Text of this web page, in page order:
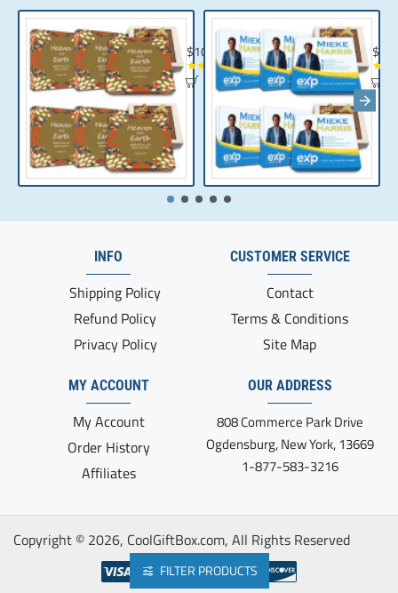
Chocolate Gift | Bible Verse Chocolates
$104.35
INFO
Shipping Policy
Refund Policy
Privacy Policy
MY ACCOUNT
My Account
Order History
Affiliates
CUSTOMER SERVICE
Contact
Terms & Conditions
Site Map
OUR ADDRESS
808 Commerce Park Drive
Ogdensburg, New York, 13669
1-877-583-3216
Copyright © 2026, CoolGiftBox.com, All Rights Reserved
FILTER PRODUCTS